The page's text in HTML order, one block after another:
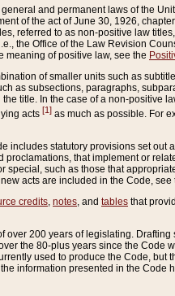
and permanent laws of the
of the act of June 30, 1926,
referred to as non-positive law
the Office of the Law Revision
meaning of positive law, see the
of smaller units such as
as subsections, paragraphs,
title. In the case of a non-positive
acts [1] as much as possible. For
includes statutory provisions set out
that implement or
special, such as those that
acts are included in the Code, see
credits notes , and tables that
over 200 years of legislating.
the 80-plus years since the Code
used to produce the Code,
information presented in the Code